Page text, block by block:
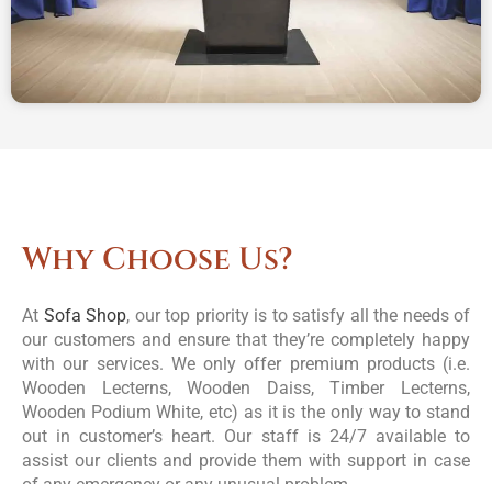
Why Choose Us?
At Sofa Shop, our top priority is to satisfy all the needs of
our customers and ensure that they’re completely happy
with our services. We only offer premium products (i.e.
Wooden Lecterns, Wooden Daiss, Timber Lecterns,
Wooden Podium White, etc) as it is the only way to stand
out in customer’s heart. Our staff is 24/7 available to
assist our clients and provide them with support in case